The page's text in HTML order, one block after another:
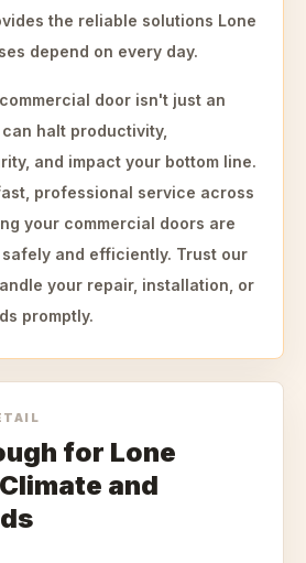
the reliable solutions Lone
depend on every day.
door isn't just an
halt productivity,
and impact your bottom line.
professional service across
your commercial doors are
and efficiently. Trust our
your repair, installation, or
promptly.
for Lone
and